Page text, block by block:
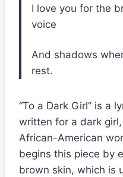
I love you for the
voice
And shadows
rest.
“To a Dark Girl” is a
written for a dark
African-American
begins this piece by
brown skin, which is